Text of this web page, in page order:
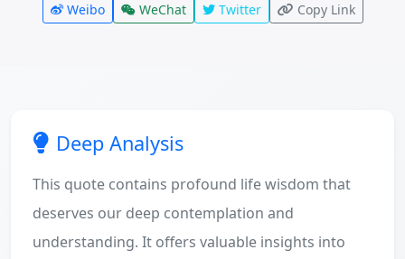
Weibo WeChat Twitter Copy Link
Deep Analysis
This quote contains profound life wisdom that
deserves our deep contemplation and
understanding. It offers valuable insights into